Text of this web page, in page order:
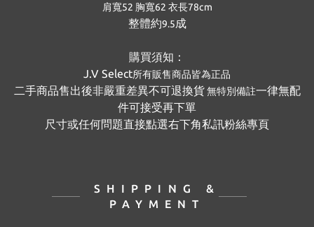
肩寬52 胸寬62 衣長78cm
整體約9.5成
購買須知：
J.V Select所有販售商品皆為正品
二手商品售出後非嚴重差異不可退換貨無特別備註一律無配
件可接受再下單
尺寸或任何問題直接點選右下角私訊粉絲專頁
SHIPPING &
PAYMENT